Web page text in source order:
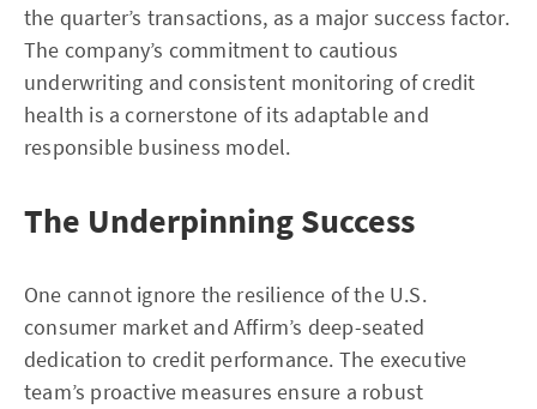
the quarter’s transactions, as a major success factor.
The company’s commitment to cautious
underwriting and consistent monitoring of credit
health is a cornerstone of its adaptable and
responsible business model.
The Underpinning Success
One cannot ignore the resilience of the U.S.
consumer market and Affirm’s deep-seated
dedication to credit performance. The executive
team’s proactive measures ensure a robust